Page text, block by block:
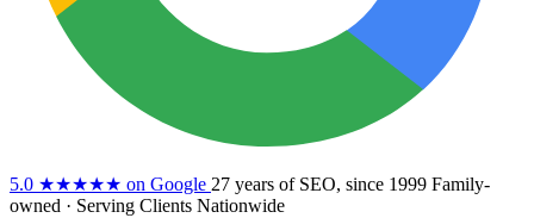
5.0 ★★★★★ on Google 27 years of SEO, since 1999 Family-
owned · Serving Clients Nationwide